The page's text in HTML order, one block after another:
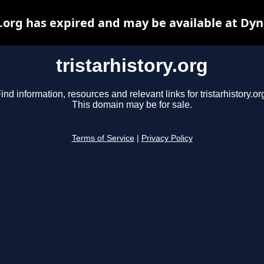
tristarhistory.org
information, resources and relevant links for
This domain may be for sale.
Terms of Service Privacy Policy
has expired and may be available at